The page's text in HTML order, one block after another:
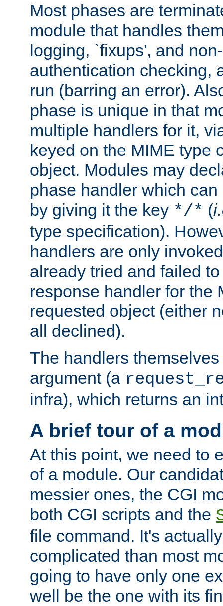
Most phases are
module that handles
logging, `fixups', and
authentication checking,
run (barring an error).
phase is unique in that
multiple handlers for it,
keyed on the MIME type
object. Modules may
phase handler which
by giving it the key */* (
type specification).
handlers are only
already tried and failed
response handler for the
requested object (either
all declined).
The handlers
argument (a
infra), which returns an
A brief tour of a
At this point, we need to
of a module. Our
messier ones, the CGI
both CGI scripts and the
file command. It's
complicated than most
going to have only one
well be the one with its